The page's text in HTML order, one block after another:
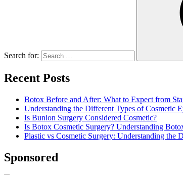
Search for:
Recent Posts
Botox Before and After: What to Expect from
Understanding the Different Types of Cosmetic
Is Bunion Surgery Considered Cosmetic?
Is Botox Cosmetic Surgery? Understanding
Plastic vs Cosmetic Surgery: Understanding the
Sponsored